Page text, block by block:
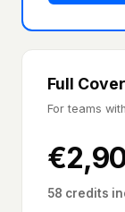
Full
For teams
€
58 credits